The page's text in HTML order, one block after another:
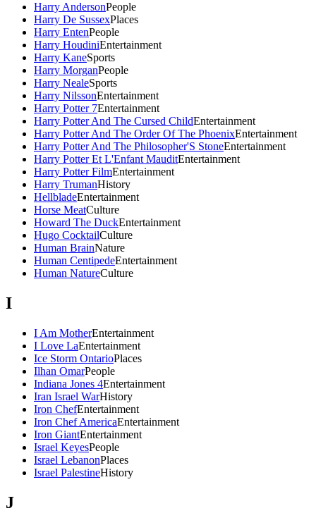
Harry AndersonPeople
Harry De SussexPlaces
Harry EntenPeople
Harry HoudiniEntertainment
Harry KaneSports
Harry MorganPeople
Harry NealeSports
Harry NilssonEntertainment
Harry Potter 7Entertainment
Harry Potter And The Cursed ChildEntertainment
Harry Potter And The Order Of The PhoenixEntertainment
Harry Potter And The Philosopher'S StoneEntertainment
Harry Potter Et L'Enfant MauditEntertainment
Harry Potter FilmEntertainment
Harry TrumanHistory
HellbladeEntertainment
Horse MeatCulture
Howard The DuckEntertainment
Hugo CocktailCulture
Human BrainNature
Human CentipedeEntertainment
Human NatureCulture
I
I Am MotherEntertainment
I Love LaEntertainment
Ice Storm OntarioPlaces
Ilhan OmarPeople
Indiana Jones 4Entertainment
Iran Israel WarHistory
Iron ChefEntertainment
Iron Chef AmericaEntertainment
Iron GiantEntertainment
Israel KeyesPeople
Israel LebanonPlaces
Israel PalestineHistory
J